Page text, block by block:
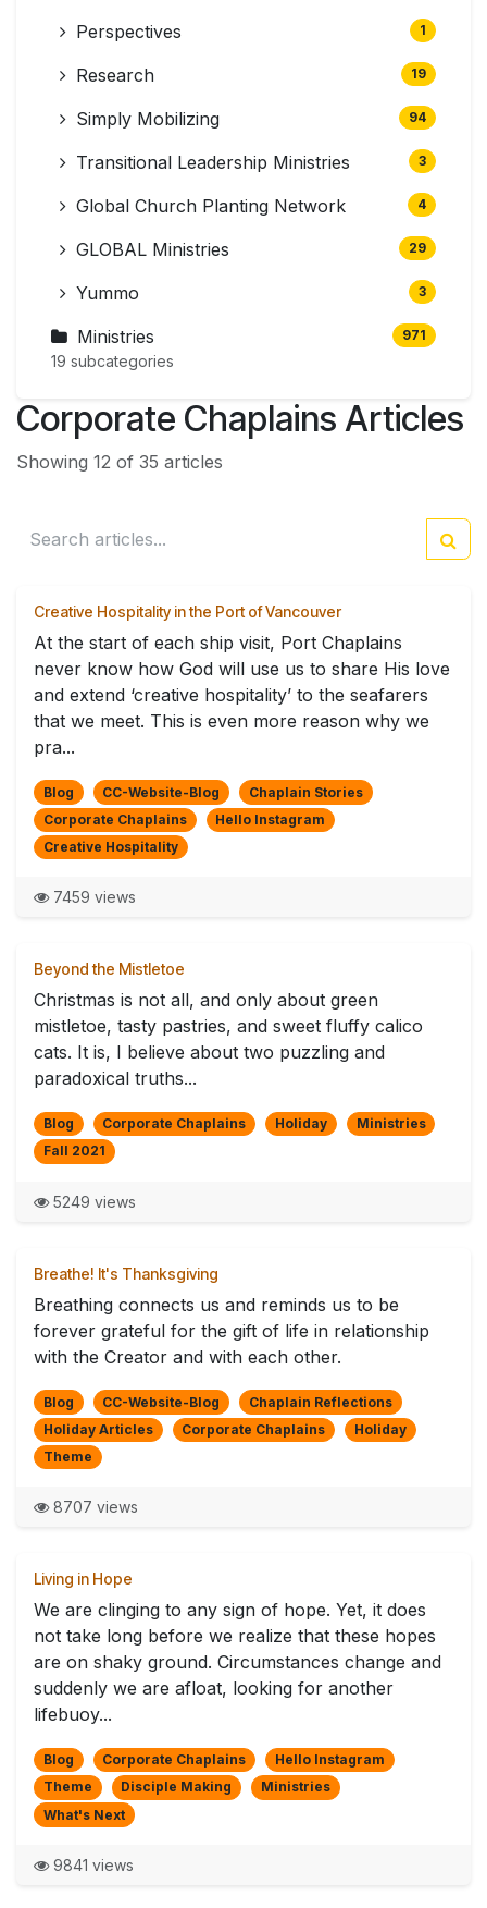
Perspectives 1
Research 19
Simply Mobilizing 94
Transitional Leadership Ministries 3
Global Church Planting Network 4
GLOBAL Ministries 29
Yummo 3
Ministries 971
19 subcategories
Corporate Chaplains Articles
Showing 12 of 35 articles
Creative Hospitality in the Port of Vancouver
At the start of each ship visit, Port Chaplains
never know how God will use us to share His love
and extend ‘creative hospitality’ to the seafarers
that we meet. This is even more reason why we
pra...
Blog CC-Website-Blog
Chaplain Stories
Corporate Chaplains
Hello Instagram
Creative Hospitality
7459 views
Beyond the Mistletoe
Christmas is not all, and only about green
mistletoe, tasty pastries, and sweet fluffy calico
cats. It is, I believe about two puzzling and
paradoxical truths...
Blog Corporate Chaplains Holiday
Ministries
Fall 2021
5249 views
Breathe! It's Thanksgiving
Breathing connects us and reminds us to be
forever grateful for the gift of life in relationship
with the Creator and with each other.
Blog CC-Website-Blog
Chaplain Reflections
Holiday Articles
Corporate Chaplains
Holiday
Theme
8707 views
Living in Hope
We are clinging to any sign of hope. Yet, it does
not take long before we realize that these hopes
are on shaky ground. Circumstances change and
suddenly we are afloat, looking for another
lifebuoy...
Blog Corporate Chaplains
Hello Instagram
Theme
Disciple Making
Ministries
What's Next
9841 views